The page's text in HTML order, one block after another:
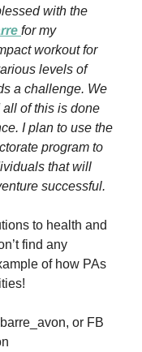
with the
for my
workout for
levels of
a challenge. We
of this is done
I plan to use the
program to
that will
successful.
to health and
find any
of how PAs
or FB